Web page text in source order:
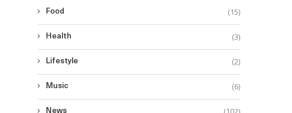
Food (15)
Health (3)
Lifestyle (2)
Music (6)
News